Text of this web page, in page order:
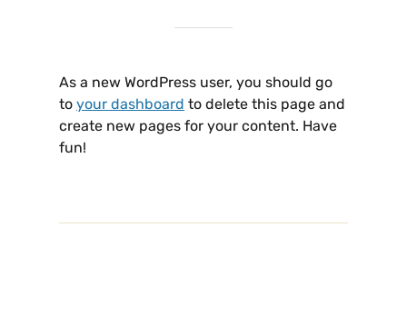
As a new WordPress user, you should go
to your dashboard to delete this page and
create new pages for your content. Have
fun!